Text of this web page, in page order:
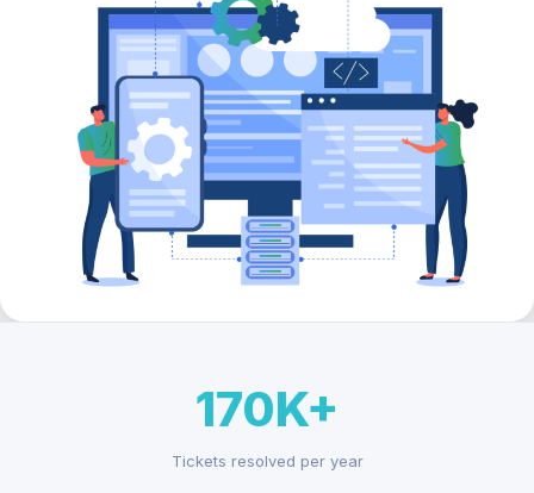
170K+
Tickets resolved per year